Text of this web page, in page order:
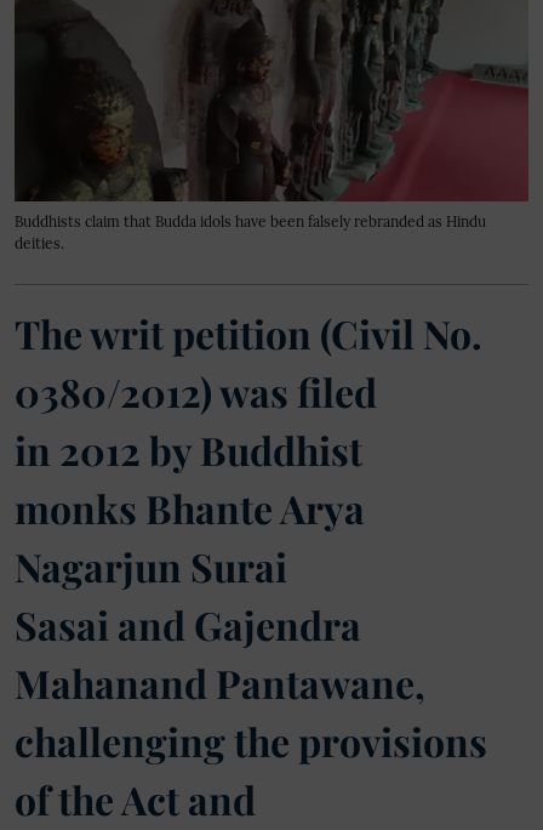
Buddhists claim that Budda idols have been falsely rebranded as Hindu
deities.
The writ petition (Civil No.
0380/2012) was filed
in 2012 by Buddhist
monks Bhante Arya
Nagarjun Surai
Sasai and Gajendra
Mahanand Pantawane,
challenging the provisions
of the Act and